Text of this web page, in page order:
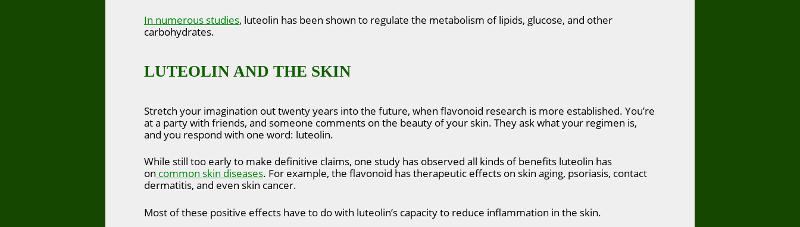
In numerous studies, luteolin has been shown to regulate the metabolism of lipids, glucose, and other
carbohydrates.
LUTEOLIN AND THE SKIN
Stretch your imagination out twenty years into the future, when flavonoid research is more established. You’re
at a party with friends, and someone comments on the beauty of your skin. They ask what your regimen is,
and you respond with one word: luteolin.
While still too early to make definitive claims, one study has observed all kinds of benefits luteolin has
on common skin diseases. For example, the flavonoid has therapeutic effects on skin aging, psoriasis, contact
dermatitis, and even skin cancer.
Most of these positive effects have to do with luteolin’s capacity to reduce inflammation in the skin.